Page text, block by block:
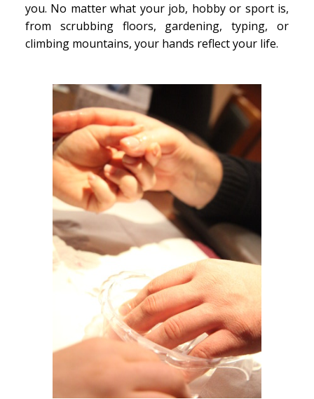
you. No matter what your job, hobby or sport is,
from scrubbing floors, gardening, typing, or
climbing mountains, your hands reflect your life.